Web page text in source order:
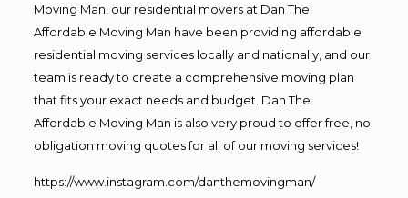
Moving Man, our residential movers at Dan The
Affordable Moving Man have been providing affordable
residential moving services locally and nationally, and our
team is ready to create a comprehensive moving plan
that fits your exact needs and budget. Dan The
Affordable Moving Man is also very proud to offer free, no
obligation moving quotes for all of our moving services!
https://www.instagram.com/danthemovingman/